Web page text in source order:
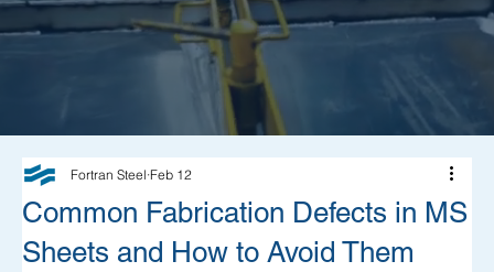
Common Fabrication Defects in MS
Sheets and How to Avoid Them
Fortran Steel Feb 12